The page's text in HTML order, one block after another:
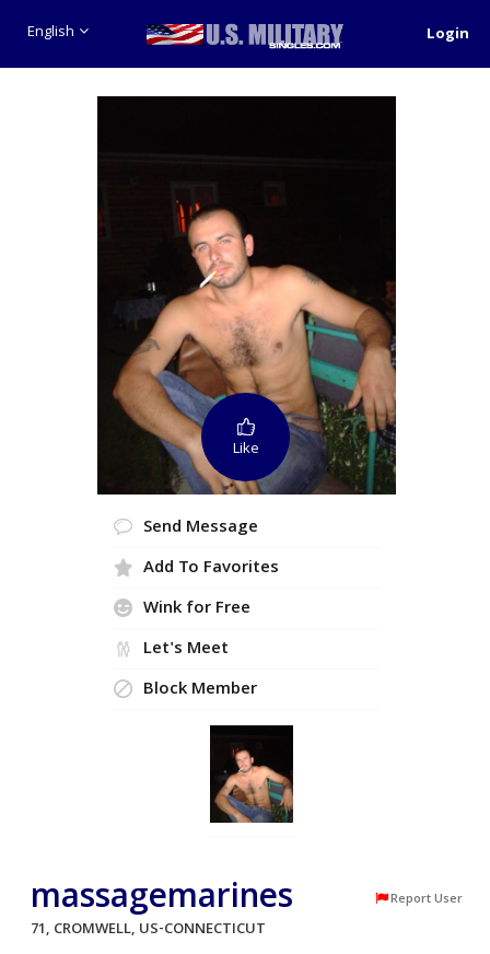
English Login
Like
Send Message
Add To Favorites
Wink for Free
Let's Meet
Block Member
massagemarines Report User
71, CROMWELL, US-CONNECTICUT